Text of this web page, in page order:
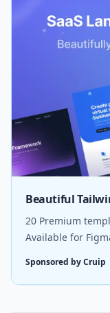
Beautiful
20 Premium
Available for
Sponsored by Cruip